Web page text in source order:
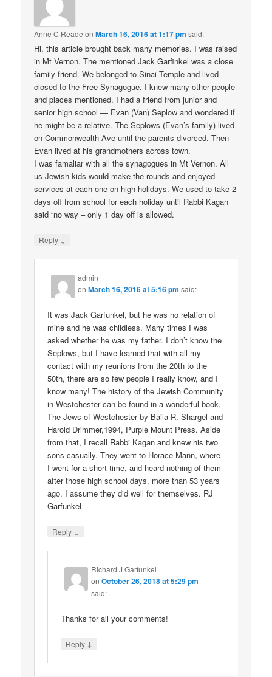
Anne C Reade onMarch 16, 2016 at 1:17 pm said:
Hi, this article brought back many memories. I was raised
in Mt Vernon. The mentioned Jack Garfinkel was a close
family friend. We belonged to Sinai Temple and lived
closed to the Free Synagogue. I knew many other people
and places mentioned. I had a friend from junior and
senior high school — Evan (Van) Seplow and wondered if
he might be a relative. The Seplows (Evan’s family) lived
on Commonwealth Ave until the parents divorced. Then
Evan lived at his grandmothers across town.
I was famaliar with all the synagogues in Mt Vernon. All
us Jewish kids would make the rounds and enjoyed
services at each one on high holidays. We used to take 2
days off from school for each holiday until Rabbi Kagan
said “no way – only 1 day off is allowed.
Reply ↓
admin
onMarch 16, 2016 at 5:16 pm said:
It was Jack Garfunkel, but he was no relation of
mine and he was childless. Many times I was
asked whether he was my father. I don’t know the
Seplows, but I have learned that with all my
contact with my reunions from the 20th to the
50th, there are so few people I really know, and I
know many! The history of the Jewish Community
in Westchester can be found in a wonderful book,
The Jews of Westchester by Baila R. Shargel and
Harold Drimmer,1994, Purple Mount Press. Aside
from that, I recall Rabbi Kagan and knew his two
sons casually. They went to Horace Mann, where
I went for a short time, and heard nothing of them
after those high school days, more than 53 years
ago. I assume they did well for themselves. RJ
Garfunkel
Reply ↓
Richard J Garfunkel
onOctober 26, 2018 at 5:29 pm
said:
Thanks for all your comments!
Reply ↓